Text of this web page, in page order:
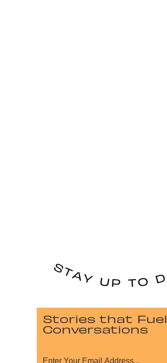
Stories that Fuel
Conversations